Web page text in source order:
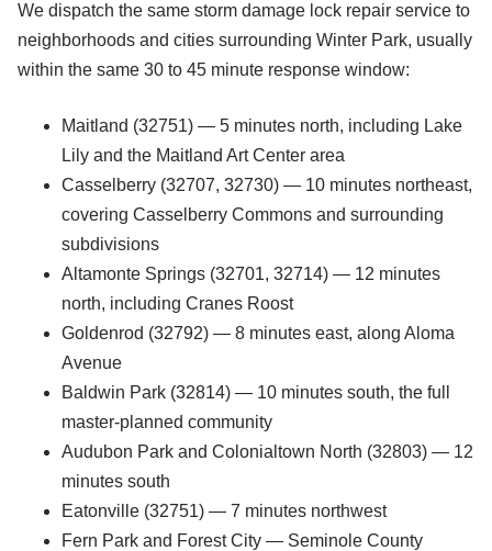
We dispatch the same storm damage lock repair service to
neighborhoods and cities surrounding Winter Park, usually
within the same 30 to 45 minute response window:
Maitland (32751) — 5 minutes north, including Lake
Lily and the Maitland Art Center area
Casselberry (32707, 32730) — 10 minutes northeast,
covering Casselberry Commons and surrounding
subdivisions
Altamonte Springs (32701, 32714) — 12 minutes
north, including Cranes Roost
Goldenrod (32792) — 8 minutes east, along Aloma
Avenue
Baldwin Park (32814) — 10 minutes south, the full
master-planned community
Audubon Park and Colonialtown North (32803) — 12
minutes south
Eatonville (32751) — 7 minutes northwest
Fern Park and Forest City — Seminole County